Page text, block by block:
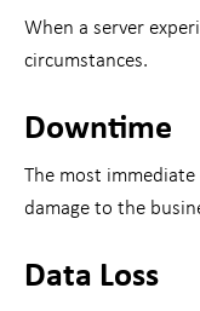
When a server
circumstances.
Downtime
The most
damage to the
Data Loss